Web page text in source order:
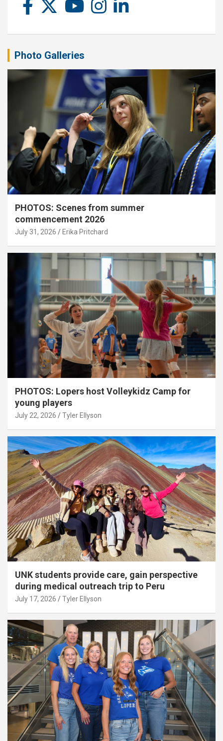
Photo Galleries
PHOTOS: Scenes from summer
commencement 2026
July 31, 2026 Erika Pritchard
PHOTOS: Lopers host Volleykidz Camp for
young players
July 22, 2026 Tyler Ellyson
UNK students provide care, gain perspective
during medical outreach trip to Peru
July 17, 2026 Tyler Ellyson